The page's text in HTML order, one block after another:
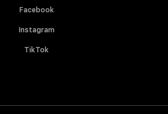
Facebook
Instagram
TikTok